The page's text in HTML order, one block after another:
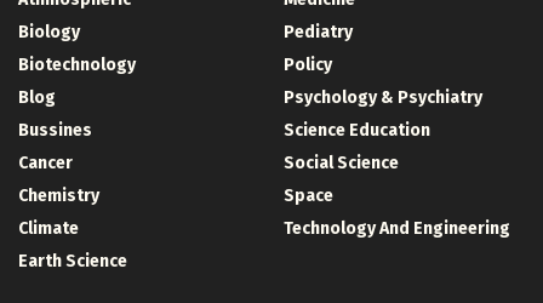
Biology
Biotechnology
Blog
Bussines
Cancer
Chemistry
Climate
Earth Science
Pediatry
Policy
Psychology & Psychiatry
Science Education
Social Science
Space
Technology And Engineering